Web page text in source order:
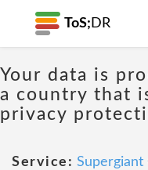
ToS; DR
Your data is
a country that
privacy
Service: Supergiant